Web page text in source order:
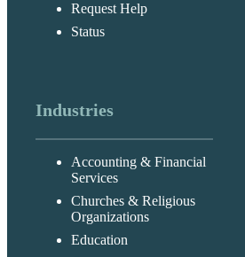
Request Help
Status
Industries
Accounting & Financial
Services
Churches & Religious
Organizations
Education